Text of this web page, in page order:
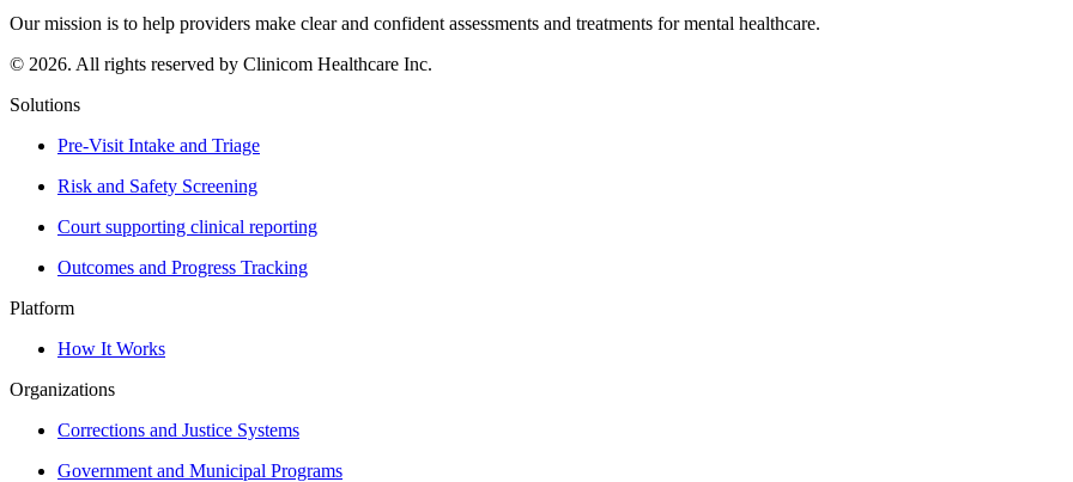
Our mission is to help providers make clear and confident assessments and treatments for mental healthcare.
© 2026. All rights reserved by Clinicom Healthcare Inc.
Solutions
Pre-Visit Intake and Triage
Risk and Safety Screening
Court supporting clinical reporting
Outcomes and Progress Tracking
Platform
How It Works
Organizations
Corrections and Justice Systems
Government and Municipal Programs